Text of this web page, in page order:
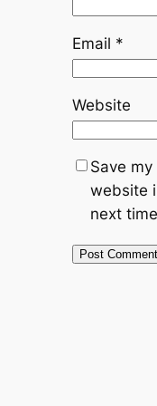
Email *
Website
Save
website
next